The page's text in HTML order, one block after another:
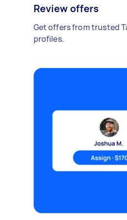
Review offers
Get offers from trusted
profiles.